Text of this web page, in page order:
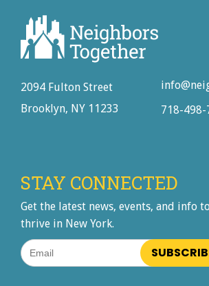
2094 Fulton Street
Brooklyn, NY 11233
718-498-
STAY CONNECTED
Get the latest news, events, and info
thrive in New York.
Email